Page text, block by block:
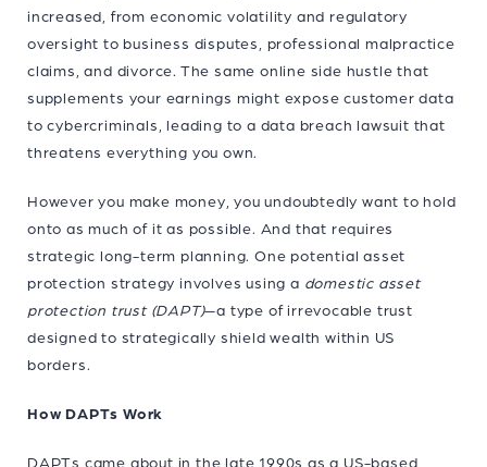
increased, from economic volatility and regulatory
oversight to business disputes, professional malpractice
claims, and divorce. The same online side hustle that
supplements your earnings might expose customer data
to cybercriminals, leading to a data breach lawsuit that
threatens everything you own.
However you make money, you undoubtedly want to hold
onto as much of it as possible. And that requires
strategic long-term planning. One potential asset
protection strategy involves using a domestic asset
protection trust (DAPT)—a type of irrevocable trust
designed to strategically shield wealth within US
borders.
How DAPTs Work
DAPTs came about in the late 1990s as a US-based